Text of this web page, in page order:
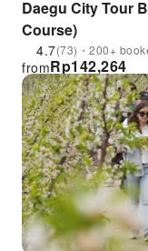
Daegu City Tour
Course)
4.7(73)・200+
Rp142,264
from